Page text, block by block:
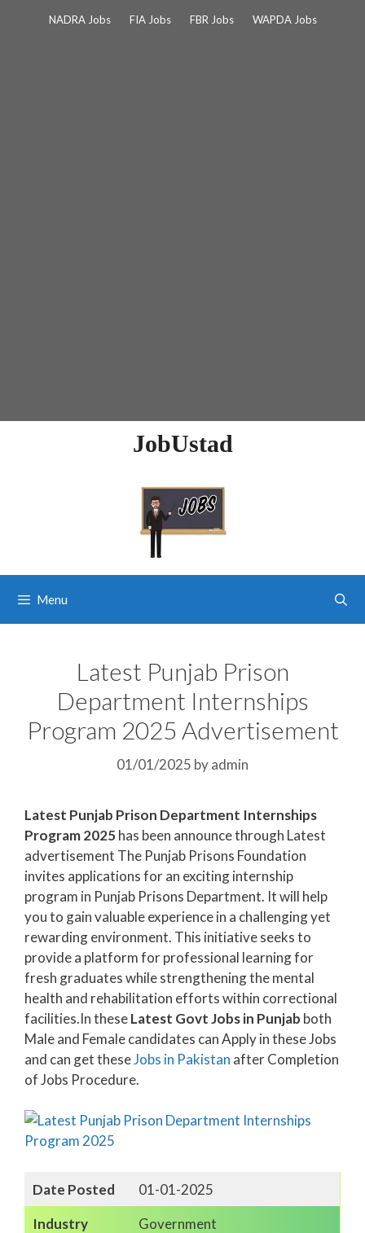
NADRA Jobs FIA Jobs FBR Jobs WAPDA Jobs
JobUstad
Menu
Latest Punjab Prison
Department Internships
Program 2025 Advertisement
01/01/2025 byadmin
Latest Punjab Prison Department Internships
Program 2025has been announce through Latest
advertisement The Punjab Prisons Foundation
invites applications for an exciting internship
program in Punjab Prisons Department. It will help
you to gain valuable experience in a challenging yet
rewarding environment. This initiative seeks to
provide a platform for professional learning for
fresh graduates while strengthening the mental
health and rehabilitation efforts within correctional
facilities.In theseLatest Govt Jobs in Punjab both
Male and Female candidates can Apply in these Jobs
and can get theseJobs in Pakistan after Completion
of Jobs Procedure.
Date Posted
01-01-2025
Industry
Government